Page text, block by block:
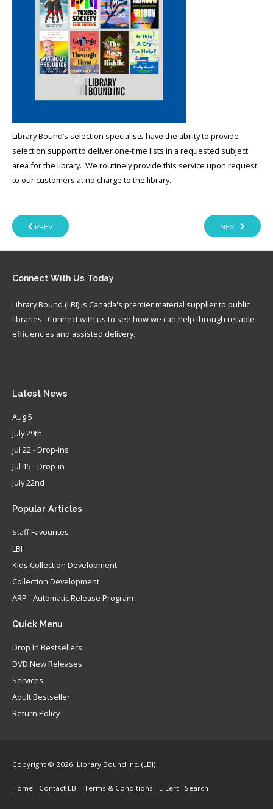
Library Bound’s selection specialists have the ability to provide
selection support to deliver one-time lists in a requested subject
area for the library. We routinely provide this service upon request
to our customers at no charge to the library.
PREV NEXT
Connect With Us Today
Library Bound (LBI) is Canada's premier material supplier to public
libraries. Connect with us to see how we can help through reliable
efficiencies and assisted delivery.
Latest News
Aug 5
July 29th
Jul 22 - Drop-ins
Jul 15 - Drop-in
July 22nd
Popular Articles
Staff Favourites
LBI
Kids Collection Development
Collection Development
ARP - Automatic Release Program
Quick Menu
Drop In Bestsellers
DVD New Releases
Services
Adult Bestseller
Return Policy
Copyright © 2026. Library Bound Inc. (LBI).
Home Contact LBI Terms & Conditions E-Lert Search